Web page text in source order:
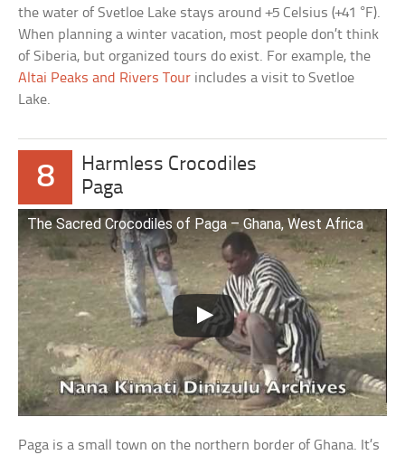
the water of Svetloe Lake stays around +5 Celsius (+41 °F).
When planning a winter vacation, most people don’t think
of Siberia, but organized tours do exist. For example, the
Altai Peaks and Rivers Tour includes a visit to Svetloe
Lake.
8
Harmless Crocodiles
Paga
The Sacred Crocodiles of Paga – Ghana, West Africa
Paga is a small town on the northern border of Ghana. It’s